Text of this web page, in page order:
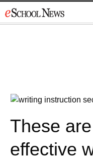
to
These
effective